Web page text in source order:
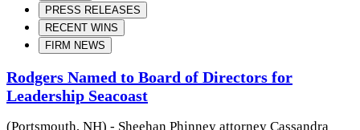
PRESS RELEASES
RECENT WINS
FIRM NEWS
Rodgers Named to Board of Directors for
Leadership Seacoast
(Portsmouth, NH) - Sheehan Phinney attorney Cassandra